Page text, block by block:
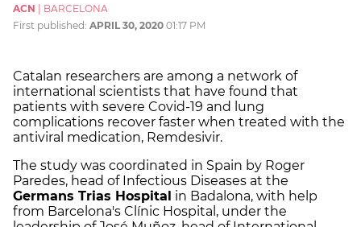
ACN
BARCELONA
First published: APRIL 30, 2020 01:17 PM
Catalan researchers are among a network of
international scientists that have found that
patients with severe Covid-19 and lung
complications recover faster when treated with the
antiviral medication, Remdesivir.
The study was coordinated in Spain by Roger
Paredes, head of Infectious Diseases at the
Germans Trias Hospital in Badalona, with help
from Barcelona's Clínic Hospital, under the